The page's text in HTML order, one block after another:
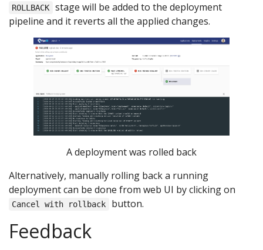
ROLLBACK
stage will be added to the deployment
pipeline and it reverts all the applied changes.
A deployment was rolled back
Alternatively, manually rolling back a running
deployment can be done from web UI by clicking on
Cancel with rollback button.
Feedback